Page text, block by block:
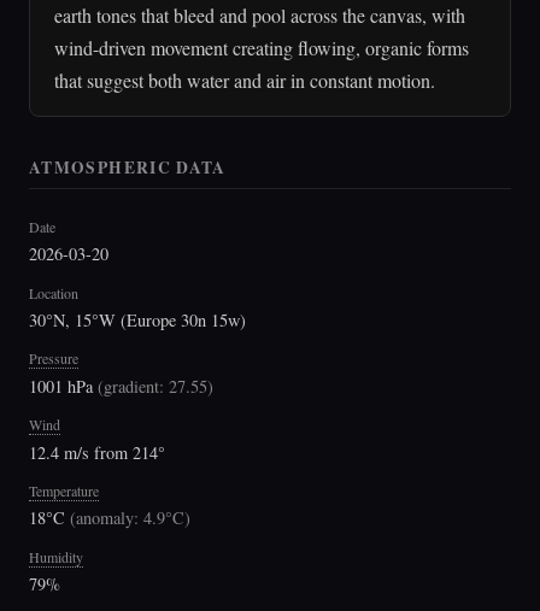
earth tones that bleed and pool across the canvas, with
wind-driven movement creating flowing, organic forms
that suggest both water and air in constant motion.
ATMOSPHERIC DATA
Date
2026-03-20
Location
30°N, 15°W (Europe 30n 15w)
Pressure
1001 hPa(gradient: 27.55)
Wind
12.4 m/s from 214°
Temperature
18°C (anomaly: 4.9°C)
Humidity
79%